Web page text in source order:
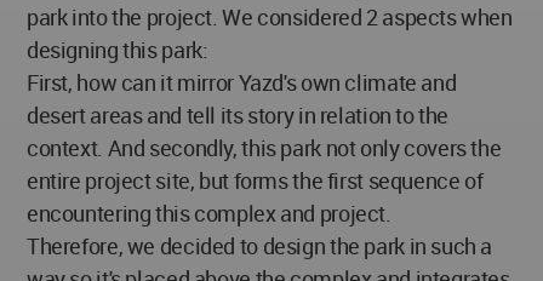
park into the project. We considered 2 aspects when
designing this park:
First, how can it mirror Yazd's own climate and
desert areas and tell its story in relation to the
context. And secondly, this park not only covers the
entire project site, but forms the first sequence of
encountering this complex and project.
Therefore, we decided to design the park in such a